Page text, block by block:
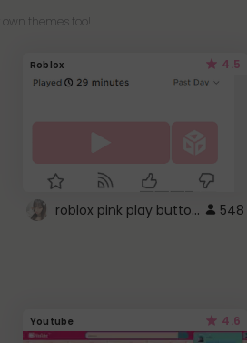
themes too!
Roblox 4.5
roblox pink play button .. 548
Youtube 4.6